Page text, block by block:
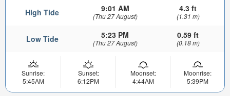
High Tide 9:01 AM
(Thu 27 August)
4.3 ft
(1.31 m)
Low Tide 5:23 PM
(Thu 27 August)
0.59 ft
(0.18 m)
Sunrise:
5:45AM
Sunset:
6:12PM
Moonset:
4:44AM
Moonrise:
5:39PM